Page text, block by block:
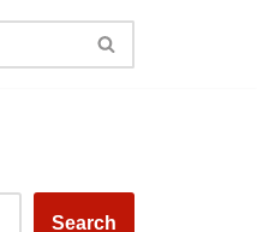
Search